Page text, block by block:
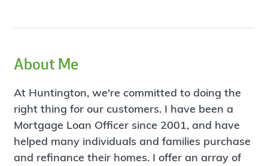
About Me
At Huntington, we're committed to doing the
right thing for our customers. I have been a
Mortgage Loan Officer since 2001, and have
helped many individuals and families purchase
and refinance their homes. I offer an array of